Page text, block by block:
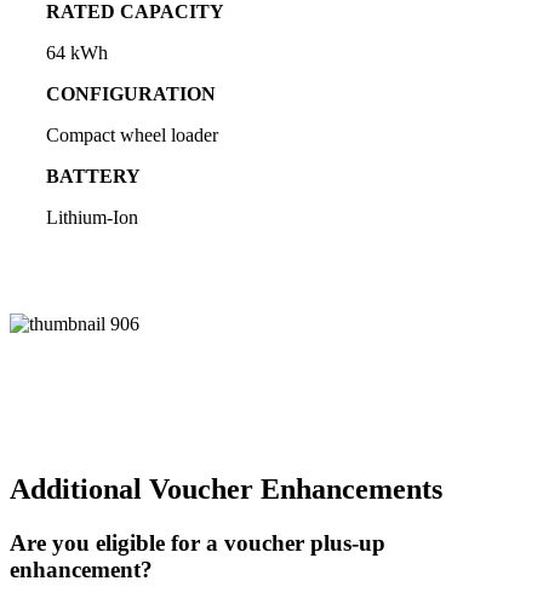
RATED CAPACITY
64 kWh
CONFIGURATION
Compact wheel loader
BATTERY
Lithium-Ion
Additional Voucher Enhancements
Are you eligible for a voucher plus-up
enhancement?